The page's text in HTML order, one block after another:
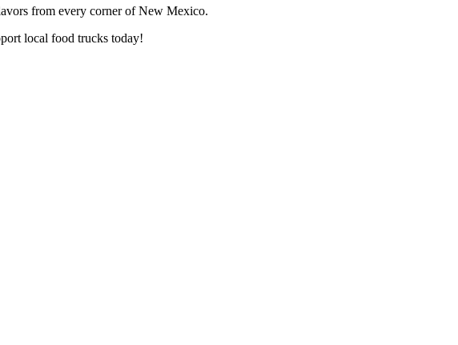
from every corner of New Mexico.
local food trucks today!